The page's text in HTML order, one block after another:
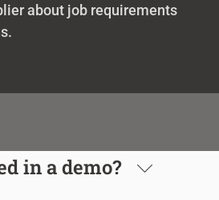
about job requirements
in a demo?